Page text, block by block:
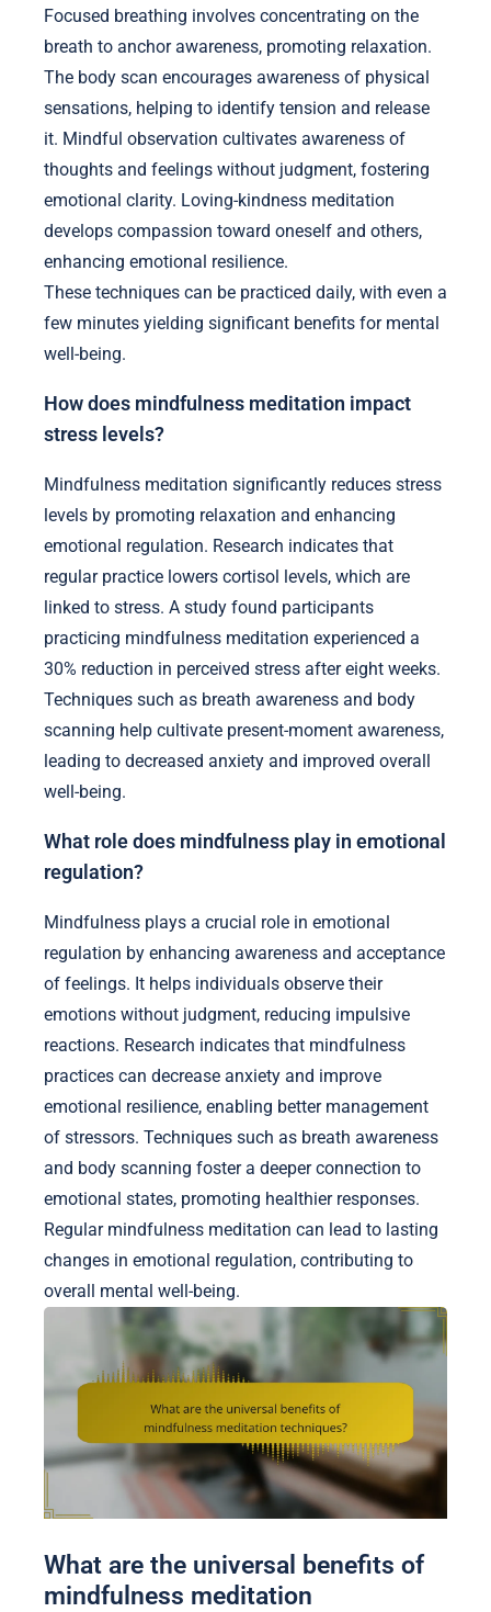
Focused breathing involves concentrating on the
breath to anchor awareness, promoting relaxation.
The body scan encourages awareness of physical
sensations, helping to identify tension and release
it. Mindful observation cultivates awareness of
thoughts and feelings without judgment, fostering
emotional clarity. Loving-kindness meditation
develops compassion toward oneself and others,
enhancing emotional resilience.
These techniques can be practiced daily, with even a
few minutes yielding significant benefits for mental
well-being.
How does mindfulness meditation impact
stress levels?
Mindfulness meditation significantly reduces stress
levels by promoting relaxation and enhancing
emotional regulation. Research indicates that
regular practice lowers cortisol levels, which are
linked to stress. A study found participants
practicing mindfulness meditation experienced a
30% reduction in perceived stress after eight weeks.
Techniques such as breath awareness and body
scanning help cultivate present-moment awareness,
leading to decreased anxiety and improved overall
well-being.
What role does mindfulness play in emotional
regulation?
Mindfulness plays a crucial role in emotional
regulation by enhancing awareness and acceptance
of feelings. It helps individuals observe their
emotions without judgment, reducing impulsive
reactions. Research indicates that mindfulness
practices can decrease anxiety and improve
emotional resilience, enabling better management
of stressors. Techniques such as breath awareness
and body scanning foster a deeper connection to
emotional states, promoting healthier responses.
Regular mindfulness meditation can lead to lasting
changes in emotional regulation, contributing to
overall mental well-being.
What are the universal benefits of
mindfulness meditation